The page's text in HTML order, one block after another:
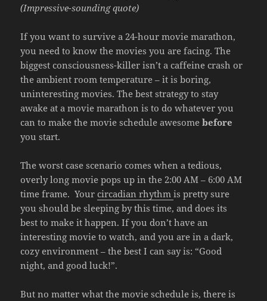
(Impressive-sounding quote)
If you want to survive a 24-hour movie marathon,
you need to know the movies you are facing. The
biggest consciousness-killer isn’t a caffeine crash or
the ambient room temperature – it is boring,
uninteresting movies. The best strategy to stay
awake at a movie marathon is to do whatever you
can to make the movie schedule awesomebefore
you start.
The worst case scenario comes when a tedious,
overly long movie pops up in the 2:00 AM – 6:00 AM
time frame. Your circadian rhythmis pretty sure
you should be sleeping by this time, and does its
best to make it happen. If you don’t have an
interesting movie to watch, and you are in a dark,
cozy environment – the best I can say is: “Good
night, and good luck!”.
But no matter what the movie schedule is, there is